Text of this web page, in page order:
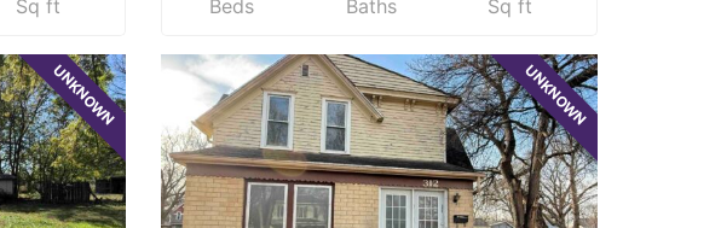
Sq ft Beds
Baths
Sq ft
UNKNOWN UNKNOWN